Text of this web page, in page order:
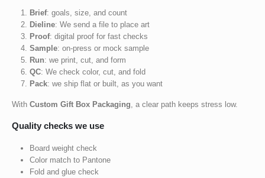
Brief: goals, size, and count
Dieline: We send a file to place art
Proof: digital proof for fast checks
Sample: on-press or mock sample
Run: we print, cut, and form
QC: We check color, cut, and fold
Pack: we ship flat or built, as you want
With Custom Gift Box Packaging, a clear path keeps stress low.
Quality checks we use
Board weight check
Color match to Pantone
Fold and glue check